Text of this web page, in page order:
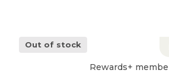
Out of stock
Rewards+